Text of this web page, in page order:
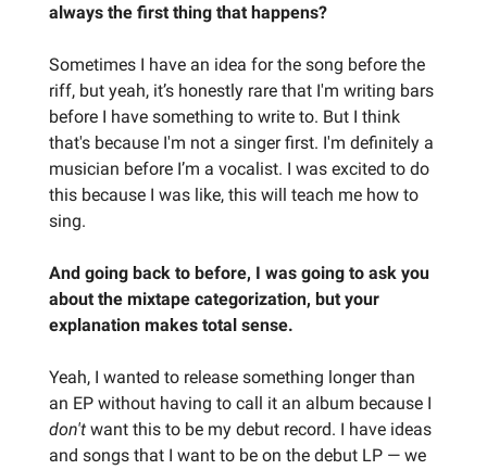
always the first thing that happens?
Sometimes I have an idea for the song before the
riff, but yeah, it’s honestly rare that I'm writing bars
before I have something to write to. But I think
that's because I'm not a singer first. I'm definitely a
musician before I’m a vocalist. I was excited to do
this because I was like, this will teach me how to
sing.
And going back to before, I was going to ask you
about the mixtape categorization, but your
explanation makes total sense.
Yeah, I wanted to release something longer than
an EP without having to call it an album because I
don't want this to be my debut record. I have ideas
and songs that I want to be on the debut LP — we